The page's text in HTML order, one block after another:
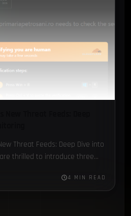
Threat Feeds: Deep Dive into
are thrilled to introduce three
4 MIN READ